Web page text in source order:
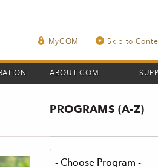
MyCOM Skip to
ABOUT COM
PROGRAMS (A-Z)